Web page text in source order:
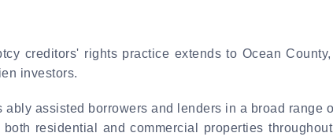
creditors' rights practice extends to Ocean
investors.
assisted borrowers and lenders in a broad range
residential and commercial properties